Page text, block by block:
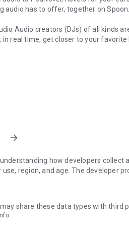
audio has to offer, together on Spoon.
Audio creators (DJs) of all kinds
real time, get closer to your favorite
for your ears
when you can listen?
while doing chores, or on a break,
audio. Start it on Spoon!
is ensuring our users’ safety on our
Spoon safe.
on how we keep Spoon awesome
arrow_forward
how developers collect
use, region, and age. The developer
share these data types with third